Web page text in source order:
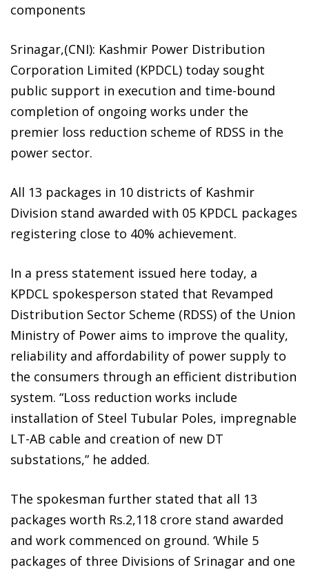
components
Srinagar,(CNI): Kashmir Power Distribution
Corporation Limited (KPDCL) today sought
public support in execution and time-bound
completion of ongoing works under the
premier loss reduction scheme of RDSS in the
power sector.
All 13 packages in 10 districts of Kashmir
Division stand awarded with 05 KPDCL packages
registering close to 40% achievement.
In a press statement issued here today, a
KPDCL spokesperson stated that Revamped
Distribution Sector Scheme (RDSS) of the Union
Ministry of Power aims to improve the quality,
reliability and affordability of power supply to
the consumers through an efficient distribution
system. “Loss reduction works include
installation of Steel Tubular Poles, impregnable
LT-AB cable and creation of new DT
substations,” he added.
The spokesman further stated that all 13
packages worth Rs.2,118 crore stand awarded
and work commenced on ground. ‘While 5
packages of three Divisions of Srinagar and one